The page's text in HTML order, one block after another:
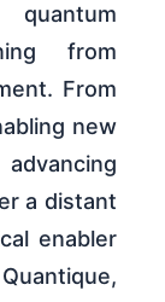
from
From
new
a distant
enabler